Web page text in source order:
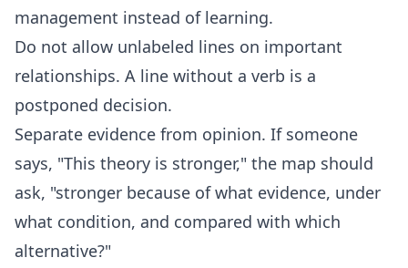
management instead of learning.
Do not allow unlabeled lines on important
relationships. A line without a verb is a
postponed decision.
Separate evidence from opinion. If someone
says, "This theory is stronger," the map should
ask, "stronger because of what evidence, under
what condition, and compared with which
alternative?"